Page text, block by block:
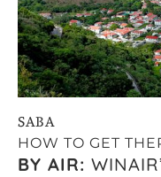
SABA
HOW TO GET
BY AIR: